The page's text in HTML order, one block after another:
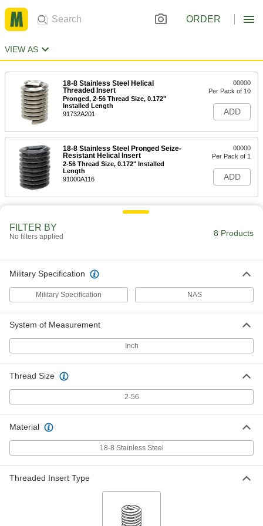
ORDER
VIEW AS
18-8 Stainless Steel Helical
Threaded Insert
Pronged, 2-56 Thread Size, 0.172"
Installed Length
91732A201
00000
Per Pack of 10
ADD
18-8 Stainless Steel Pronged Seize-
Resistant Helical Insert
2-56 Thread Size, 0.172" Installed
Length
91000A116
00000
Per Pack of 1
ADD
FILTER BY
No filters applied 8 Products
Military Specification
Military Specification NAS
System of Measurement
Inch
Thread Size
2-56
Material
18-8 Stainless Steel
Threaded Insert Type